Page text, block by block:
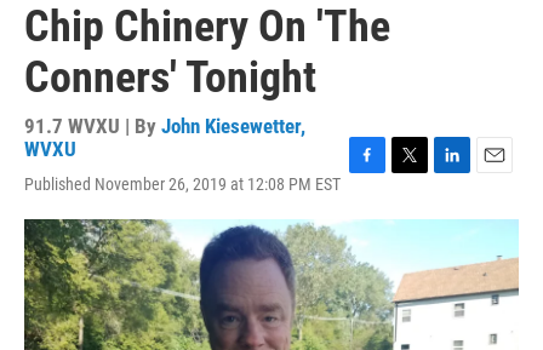
Chip Chinery On 'The
Conners' Tonight
91.7 WVXU | By John Kiesewetter,
WVXU
Published November 26, 2019 at 12:08 PM EST
c
e
b
o
o
k
i
e
r
n
e
d
a
l